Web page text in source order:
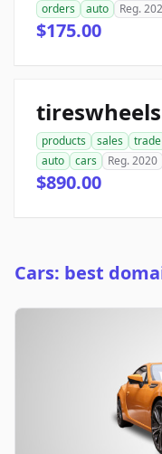
orders
auto Reg.
$175.00
products sales trade
auto
cars Reg. 2020
$890.00
Cars: best